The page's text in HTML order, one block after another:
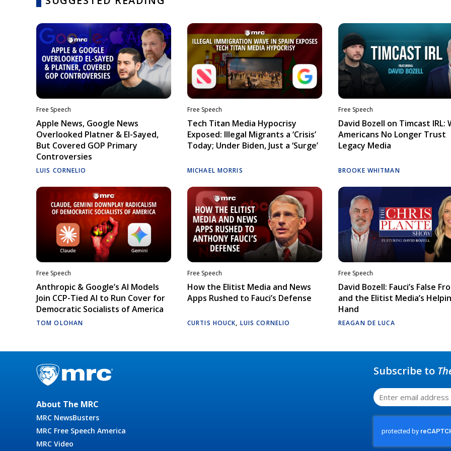
Free Speech
Apple News, Google News
Overlooked Platner & El-Sayed,
But Covered GOP Primary
Controversies
LUIS CORNELIO
Free Speech
Tech Titan Media Hypocrisy
Exposed: Illegal Migrants a ‘Crisis’
Today; Under Biden, Just a ‘Surge’
MICHAEL MORRIS
Free Speech
David Bozell on Timcast IRL:
Americans No Longer Trust
Legacy Media
BROOKE WHITMAN
Free Speech
Anthropic & Google’s AI Models
Join CCP-Tied AI to Run Cover for
Democratic Socialists of America
TOM OLOHAN
Free Speech
How the Elitist Media and News
Apps Rushed to Fauci’s Defense
CURTIS HOUCK, LUIS CORNELIO
Free Speech
David Bozell: Fauci’s False
and the Elitist Media’s
Hand
REAGAN DE LUCA
About The MRC
MRC NewsBusters
MRC Free Speech America
MRC Video
Subscribe to